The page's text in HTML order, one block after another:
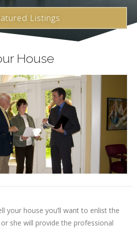
Listings
House
your house you’ll want to enlist the
she will provide the professional